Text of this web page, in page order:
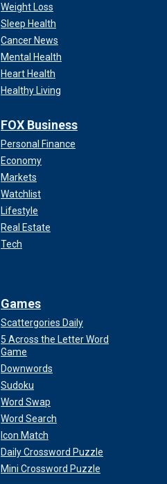
Weight Loss
Sleep Health
Cancer News
Mental Health
Heart Health
Healthy Living
FOX Business
Personal Finance
Economy
Markets
Watchlist
Lifestyle
Real Estate
Tech
Games
Scattergories Daily
5 Across the Letter Word
Game
Downwords
Sudoku
Word Swap
Word Search
Icon Match
Daily Crossword Puzzle
Mini Crossword Puzzle